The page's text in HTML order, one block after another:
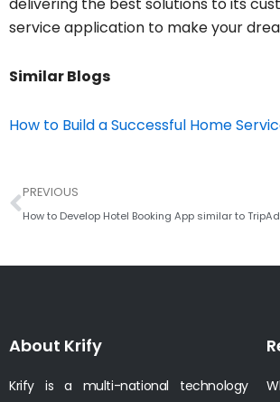
service application to make your
Similar Blogs
How to Build a Successful Home
Prev
PREVIOUS
How to Develop Hotel Booking App similar to
About Krify
Krify is a multi-national technology